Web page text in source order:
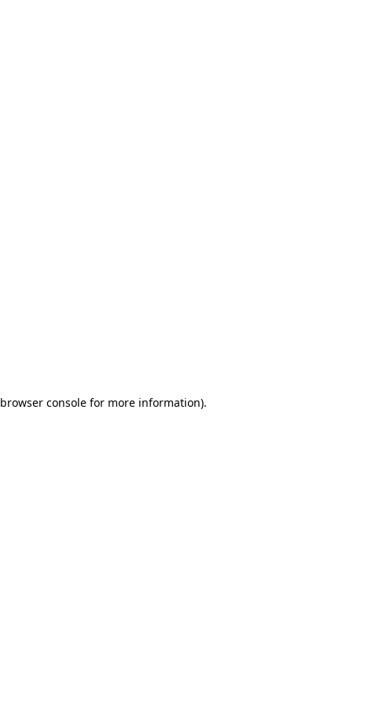
browser consolefor more information).